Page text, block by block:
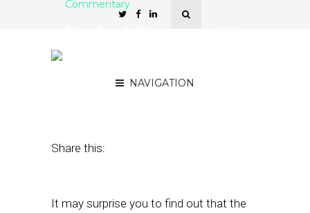
NAVIGATION
Commentary
Share this:
It may surprise you to find out that the